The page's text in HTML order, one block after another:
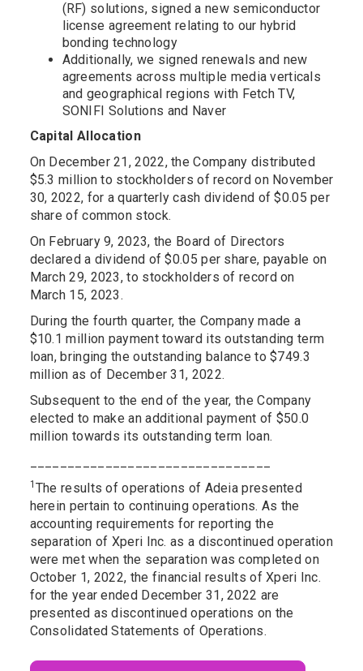
(RF) solutions, signed a new semiconductor
license agreement relating to our hybrid
bonding technology
Additionally, we signed renewals and new
agreements across multiple media verticals
and geographical regions with Fetch TV,
SONIFI Solutions and Naver
Capital Allocation
On December 21, 2022, the Company distributed
$5.3 million to stockholders of record on November
30, 2022, for a quarterly cash dividend of $0.05 per
share of common stock.
On February 9, 2023, the Board of Directors
declared a dividend of $0.05 per share, payable on
March 29, 2023, to stockholders of record on
March 15, 2023.
During the fourth quarter, the Company made a
$10.1 million payment toward its outstanding term
loan, bringing the outstanding balance to $749.3
million as of December 31, 2022.
Subsequent to the end of the year, the Company
elected to make an additional payment of $50.0
million towards its outstanding term loan.
1 The results of operations of Adeia presented
herein pertain to continuing operations. As the
accounting requirements for reporting the
separation of Xperi Inc. as a discontinued operation
were met when the separation was completed on
October 1, 2022, the financial results of Xperi Inc.
for the year ended December 31, 2022 are
presented as discontinued operations on the
Consolidated Statements of Operations.